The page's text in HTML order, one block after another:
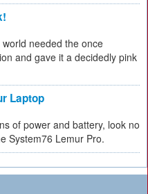
needed the once
and gave it a decidedly pink
Laptop
of power and battery, look no
System76 Lemur Pro.